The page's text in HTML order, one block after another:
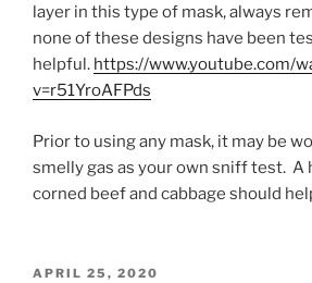
layer in this type of mask, always
none of these designs have been
helpful. https://www.youtube.com/
v=r51YroAFPds
Prior to using any mask, it may be
smelly gas as your own sniff test. A
corned beef and cabbage should
POSTED
APRIL 25, 2020